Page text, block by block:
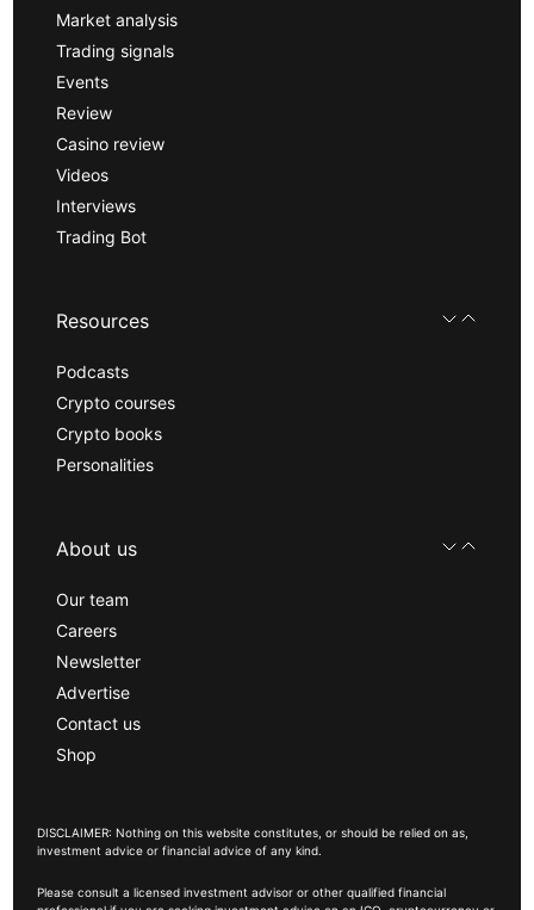
Market analysis
Trading signals
Events
Review
Casino review
Videos
Interviews
Trading Bot
Resources
Podcasts
Crypto courses
Crypto books
Personalities
About us
Our team
Careers
Newsletter
Advertise
Contact us
Shop
DISCLAIMER: Nothing on this website constitutes, or should be relied on as,
investment advice or financial advice of any kind.
Please consult a licensed investment advisor or other qualified financial